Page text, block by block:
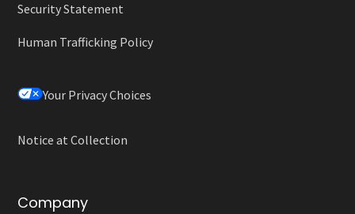
Security Statement
Human Trafficking Policy
Your Privacy Choices
Notice at Collection
Company